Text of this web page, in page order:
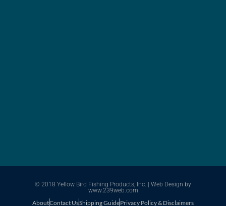
© 2018 Yellow Bird Fishing Products, Inc. | Web Design by
www.239web.com
AboutContact UsShipping GuidePrivacy Policy & Disclaimers